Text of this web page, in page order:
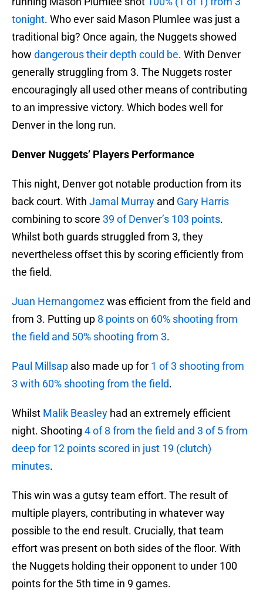
tonight. Who ever said Mason Plumlee was just a
traditional big? Once again, the Nuggets showed
how dangerous their depth could be. With Denver
generally struggling from 3. The Nuggets roster
encouragingly all used other means of contributing
to an impressive victory. Which bodes well for
Denver in the long run.
Denver Nuggets’ Players Performance
This night, Denver got notable production from its
back court. With Jamal Murray and Gary Harris
combining to score 39 of Denver’s 103 points.
Whilst both guards struggled from 3, they
nevertheless offset this by scoring efficiently from
the field.
Juan Hernangomezwas efficient from the field and
from 3. Putting up 8 points on 60% shooting from
the field and 50% shooting from 3.
Paul Millsap also made up for 1 of 3 shooting from
3 with 60% shooting from the field.
Whilst Malik Beasley had an extremely efficient
night. Shooting 4 of 8 from the field and 3 of 5 from
deep for 12 points scored in just 19 (clutch)
minutes.
This win was a gutsy team effort. The result of
multiple players, contributing in whatever way
possible to the end result. Crucially, that team
effort was present on both sides of the floor. With
the Nuggets holding their opponent to under 100
points for the 5th time in 9 games.